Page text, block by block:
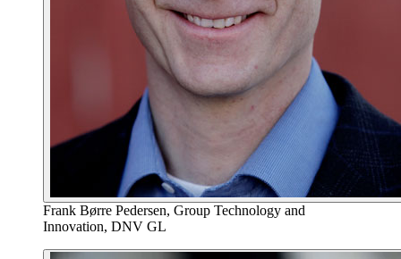
Frank Børre Pedersen, Group Technology and
Innovation, DNV GL